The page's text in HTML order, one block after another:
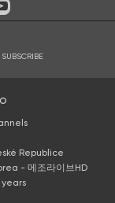
on Youtube
SUBSCRIBE
Republice
- 메조라이브HD
years